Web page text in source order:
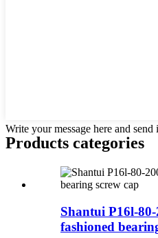
Write your message here and send
Products categories
Shantui P16l-
fashioned